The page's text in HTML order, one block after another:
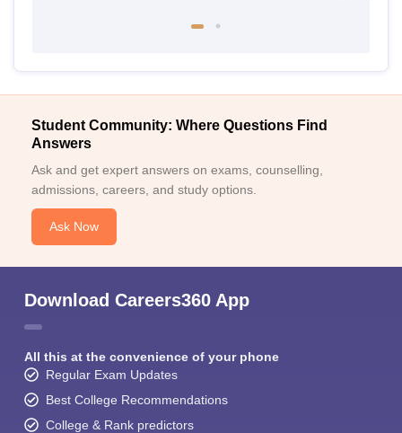
Student Community: Where Questions Find
Answers
Ask and get expert answers on exams, counselling,
admissions, careers, and study options.
Ask Now
Download Careers360 App
All this at the convenience of your phone
Regular Exam Updates
Best College Recommendations
College & Rank predictors